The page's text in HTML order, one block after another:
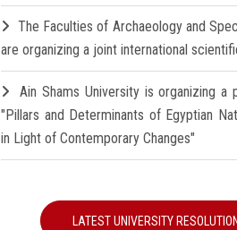
The Faculties of Archaeology and
are organizing a joint international
Ain Shams University is organizing a
"Pillars and Determinants of Egyptian
in Light of Contemporary Changes"
LATEST UNIVERSITY RESOLUTION